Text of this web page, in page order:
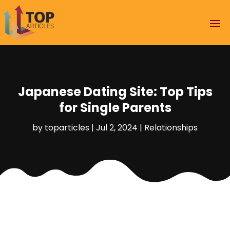
Japanese Dating Site: Top Tips
for Single Parents
by toparticles | Jul 2, 2024 | Relationships